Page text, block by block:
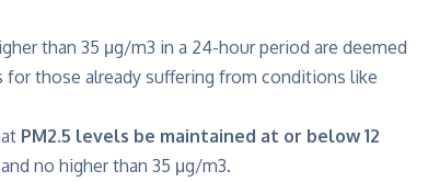
than 35 μg/m3 in a 24-hour period are deemed
those already suffering from conditions like
PM2.5 levels be maintained at or below 12
no higher than 35 μg/m3.